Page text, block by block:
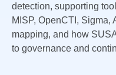
detection, supporting
MISP, OpenCTI,
mapping, and how
to governance and